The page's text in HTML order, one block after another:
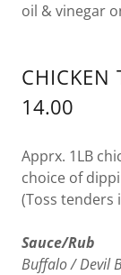
oil & vinegar
CHICKEN
14.00
Apprx. 1LB
choice of
(Toss tenders
Sauce/Rub
Buffalo / Devil